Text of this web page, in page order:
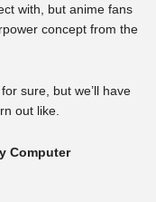
with, but anime fans
concept from the
sure, but we’ll have
out like.
Computer